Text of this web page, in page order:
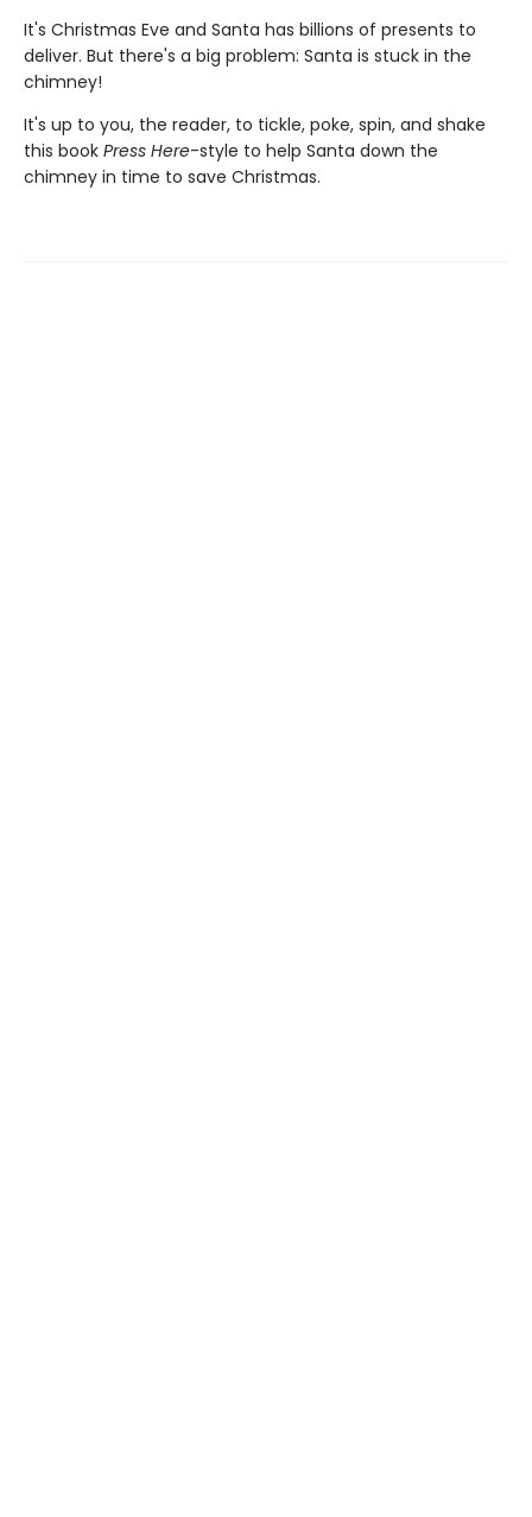
It's Christmas Eve and Santa has billions of presents to
deliver. But there's a big problem: Santa is stuck in the
chimney!
It's up to you, the reader, to tickle, poke, spin, and shake
this book Press Here-style to help Santa down the
chimney in time to save Christmas.